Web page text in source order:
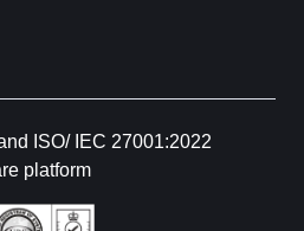
ISO/ IEC 27001:2022
platform